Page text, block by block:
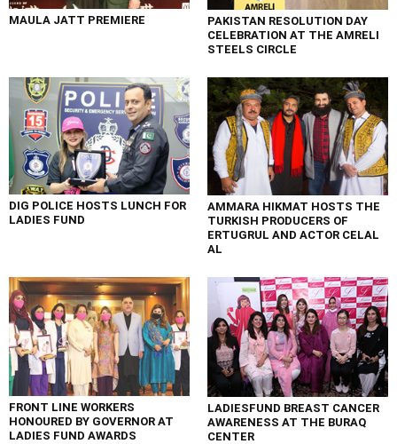
MAULA JATT PREMIERE
PAKISTAN RESOLUTION DAY
CELEBRATION AT THE AMRELI
STEELS CIRCLE
DIG POLICE HOSTS LUNCH FOR
LADIES FUND
AMMARA HIKMAT HOSTS THE
TURKISH PRODUCERS OF
ERTUGRUL AND ACTOR CELAL
AL
FRONT LINE WORKERS
HONOURED BY GOVERNOR AT
LADIES FUND AWARDS
LADIESFUND BREAST CANCER
AWARENESS AT THE BURAQ
CENTER